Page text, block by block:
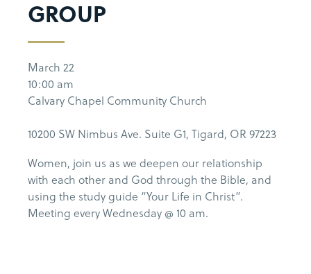
GROUP
March 22
10:00 am
Calvary Chapel Community Church
10200 SW Nimbus Ave. Suite G1, Tigard, OR 97223
Women, join us as we deepen our relationship
with each other and God through the Bible, and
using the study guide “Your Life in Christ”.
Meeting every Wednesday @ 10 am.